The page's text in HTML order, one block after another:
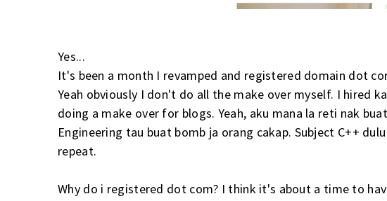
Yes...
It's been a month I revamped and registered domain dot
Yeah obviously I don't do all the make over myself. I hired
doing a make over for blogs. Yeah, aku mana la reti nak
Engineering tau buat bomb ja orang cakap. Subject C++
repeat.
Why do i registered dot com? I think it's about a time to